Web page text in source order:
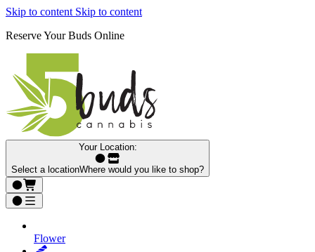
Skip to content Skip to content
Reserve Your Buds Online
Your Location:
Select a locationWhere would you like to shop?
Flower